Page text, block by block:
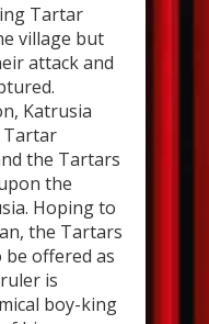
Tartar
village but
attack and
Katrusia
Tartar
the Tartars
the
Hoping to
the Tartars
offered as
is
boy-king